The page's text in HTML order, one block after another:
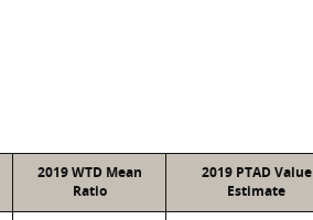
2019 WTD Mean
Ratio
2019 PTAD Value
Estimate